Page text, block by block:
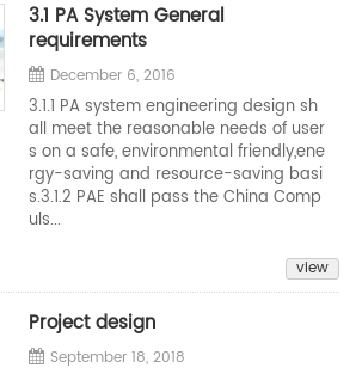
3.1 PA System General
requirements
December 6, 2016
3.1.1 PA system engineering design sh
all meet the reasonable needs of user
s on a safe, environmental friendly,ene
rgy-saving and resource-saving basi
s.3.1.2 PAE shall pass the China Comp
uls...
view
Project design
September 18, 2018